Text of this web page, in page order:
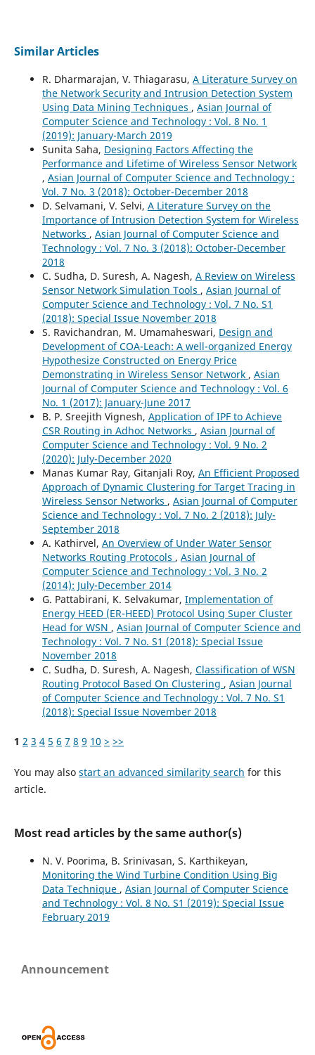
Similar Articles
R. Dharmarajan, V. Thiagarasu, A Literature Survey on
the Network Security and Intrusion Detection System
Using Data Mining Techniques , Asian Journal of
Computer Science and Technology : Vol. 8 No. 1
(2019): January-March 2019
Sunita Saha, Designing Factors Affecting the
Performance and Lifetime of Wireless Sensor Network
, Asian Journal of Computer Science and Technology :
Vol. 7 No. 3 (2018): October-December 2018
D. Selvamani, V. Selvi, A Literature Survey on the
Importance of Intrusion Detection System for Wireless
Networks , Asian Journal of Computer Science and
Technology : Vol. 7 No. 3 (2018): October-December
2018
C. Sudha, D. Suresh, A. Nagesh, A Review on Wireless
Sensor Network Simulation Tools , Asian Journal of
Computer Science and Technology : Vol. 7 No. S1
(2018): Special Issue November 2018
S. Ravichandran, M. Umamaheswari, Design and
Development of COA-Leach: A well-organized Energy
Hypothesize Constructed on Energy Price
Demonstrating in Wireless Sensor Network , Asian
Journal of Computer Science and Technology : Vol. 6
No. 1 (2017): January-June 2017
B. P. Sreejith Vignesh, Application of IPF to Achieve
CSR Routing in Adhoc Networks , Asian Journal of
Computer Science and Technology : Vol. 9 No. 2
(2020): July-December 2020
Manas Kumar Ray, Gitanjali Roy, An Efficient Proposed
Approach of Dynamic Clustering for Target Tracing in
Wireless Sensor Networks , Asian Journal of Computer
Science and Technology : Vol. 7 No. 2 (2018): July-
September 2018
A. Kathirvel, An Overview of Under Water Sensor
Networks Routing Protocols , Asian Journal of
Computer Science and Technology : Vol. 3 No. 2
(2014): July-December 2014
G. Pattabirani, K. Selvakumar, Implementation of
Energy HEED (ER-HEED) Protocol Using Super Cluster
Head for WSN , Asian Journal of Computer Science and
Technology : Vol. 7 No. S1 (2018): Special Issue
November 2018
C. Sudha, D. Suresh, A. Nagesh, Classification of WSN
Routing Protocol Based On Clustering , Asian Journal
of Computer Science and Technology : Vol. 7 No. S1
(2018): Special Issue November 2018
1 2 3 4 5 6 7 8 9 10 > >>
You may also start an advanced similarity search for this
article.
Most read articles by the same author(s)
N. V. Poorima, B. Srinivasan, S. Karthikeyan,
Monitoring the Wind Turbine Condition Using Big
Data Technique , Asian Journal of Computer Science
and Technology : Vol. 8 No. S1 (2019): Special Issue
February 2019
Announcement